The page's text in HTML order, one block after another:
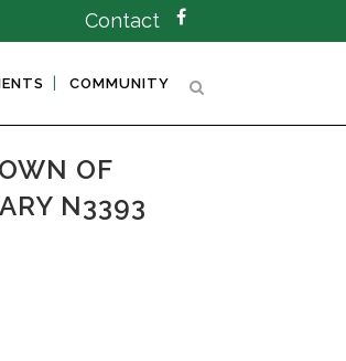
Contact
COMMUNITY
OF
N3393